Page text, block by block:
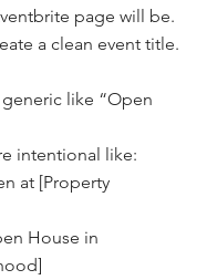
page will be.
a clean event title.
like “Open
intentional like:
at [Property
House in